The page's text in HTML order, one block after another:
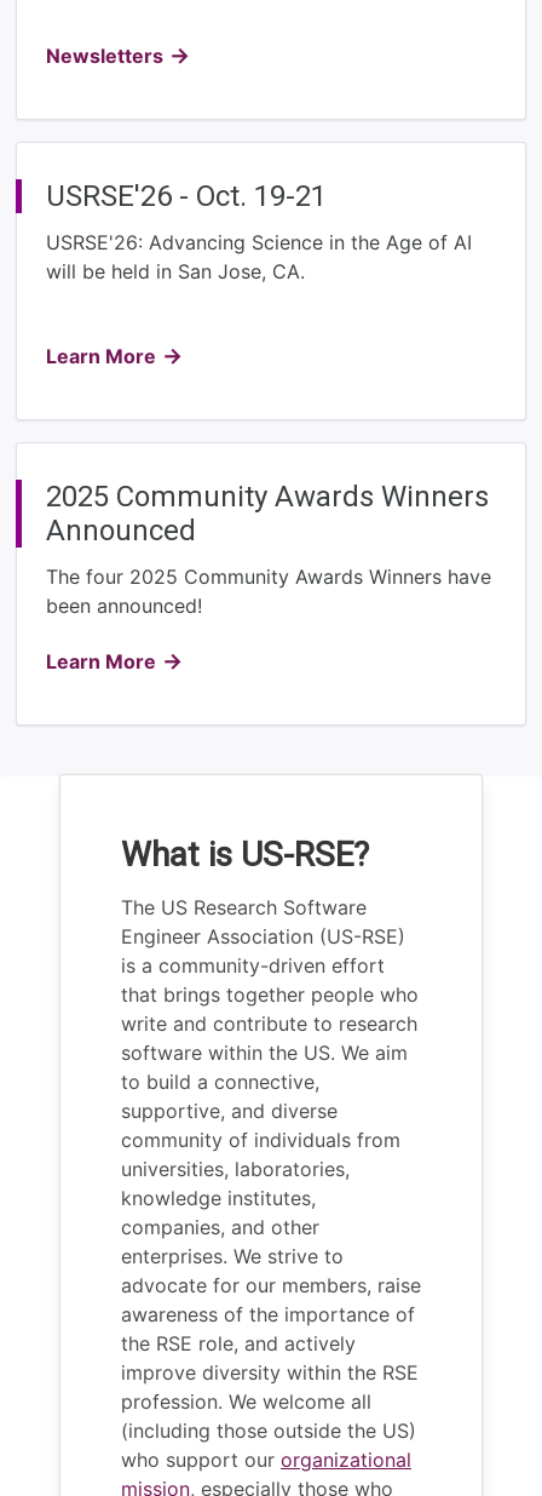
Newsletters
USRSE'26 - Oct. 19-21
USRSE'26: Advancing Science in the Age of AI
will be held in San Jose, CA.
Learn More
2025 Community Awards Winners
Announced
The four 2025 Community Awards Winners have
been announced!
Learn More
What is US-RSE?
The US Research Software
Engineer Association (US-RSE)
is a community-driven effort
that brings together people who
write and contribute to research
software within the US. We aim
to build a connective,
supportive, and diverse
community of individuals from
universities, laboratories,
knowledge institutes,
companies, and other
enterprises. We strive to
advocate for our members, raise
awareness of the importance of
the RSE role, and actively
improve diversity within the RSE
profession. We welcome all
(including those outside the US)
who support our organizational
mission, especially those who